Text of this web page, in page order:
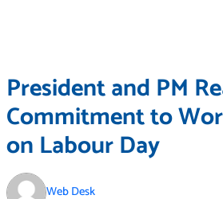
President and PM
Commitment to
on Labour Day
Web Desk